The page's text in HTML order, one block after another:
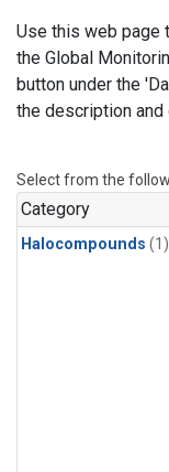
Use this web page
the Global
button under the
the description
Select from the
Category
Halocompounds (1)